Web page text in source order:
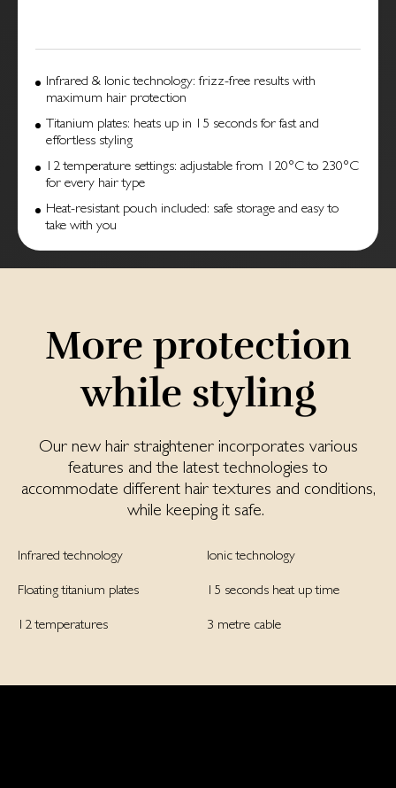
Infrared & Ionic technology: frizz-free results with
maximum hair protection
Titanium plates: heats up in 15 seconds for fast and
effortless styling
12 temperature settings: adjustable from 120°C to 230°C
for every hair type
Heat-resistant pouch included: safe storage and easy to
take with you
More protection
while styling
Our new hair straightener incorporates various
features and the latest technologies to
accommodate different hair textures and conditions,
while keeping it safe.
Infrared technology Ionic technology
Floating titanium plates 15 seconds heat up time
12 temperatures 3 metre cable